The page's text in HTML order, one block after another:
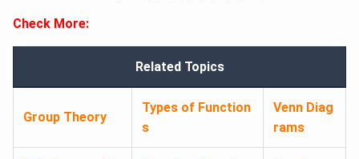
Check More:
Related Topics
Group Theory
Types of Function
s
Venn Diag
rams